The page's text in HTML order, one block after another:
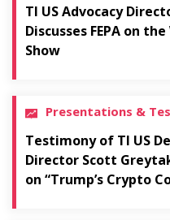
TI US Advocacy
Discusses FEPA on
Show
Presentations &
Testimony of TI US
Director Scott
on “Trump’s Crypto